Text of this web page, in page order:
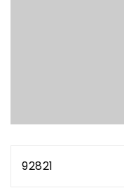
92821